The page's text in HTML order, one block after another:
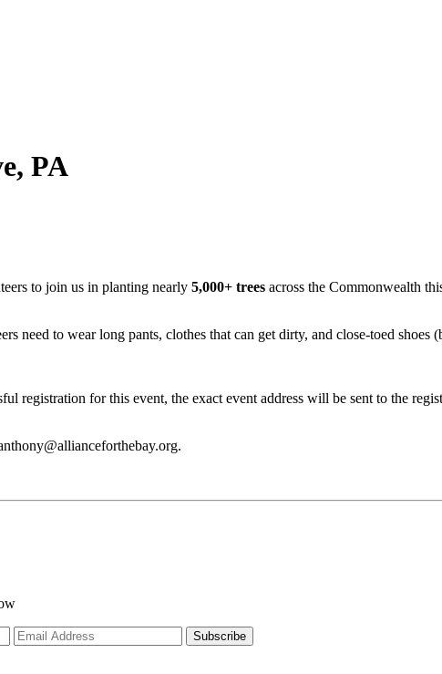
PA
to join us in planting nearly 5,000+ trees across the Commonwealth
need to wear long pants, clothes that can get dirty, and close-toed shoes
registration for this event, the exact event address will be sent to the
Email Address